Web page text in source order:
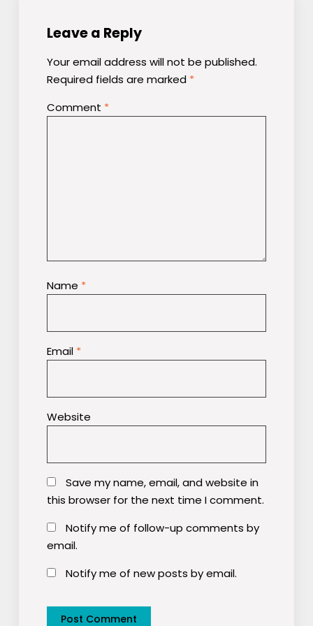
Leave a Reply
Your email address will not be published.
Required fields are marked *
Comment *
Name *
Email *
Website
Save my name, email, and website in
this browser for the next time I comment.
Notify me of follow-up comments by
email.
Notify me of new posts by email.